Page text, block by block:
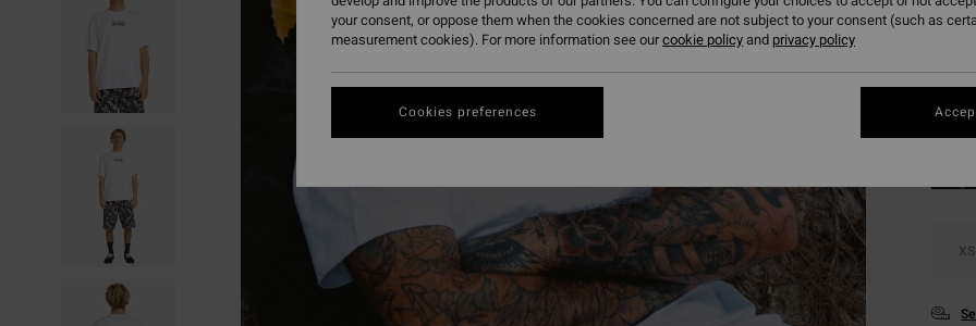
SALE
XS
your consent, or oppose them when the cookies concerned are not subject to your consent (such as
measurement cookies). For more information see ourcookie policyand privacy policy
Cookies preferences